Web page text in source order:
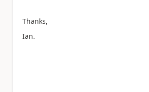
Thanks,
Ian.